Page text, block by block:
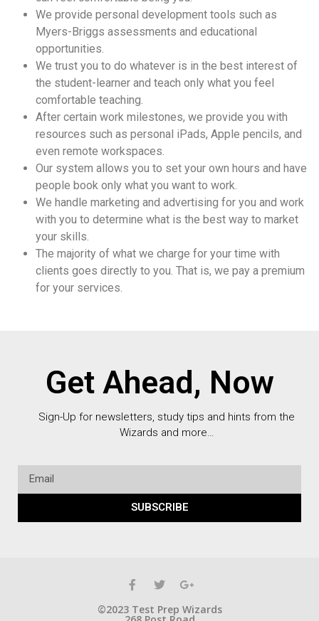
We provide personal development tools such as
Myers-Briggs assessments and educational
opportunities.
We trust you to do whatever is in the best interest of
the student-learner and teach only what you feel
comfortable teaching.
After certain work milestones, we provide you with
resources such as personal iPads, Apple pencils, and
even remote workspaces.
Our system allows you to set your own hours and have
people book only what you want to work.
We handle marketing and advertising for you and work
with you to determine what is the best way to market
your skills.
The majority of what we charge for your time with
clients goes directly to you. That is, we pay a premium
for your services.
Get Ahead, Now
Sign-Up for newsletters, study tips and hints from the
Wizards and more…
SUBSCRIBE
©2023 Test Prep Wizards